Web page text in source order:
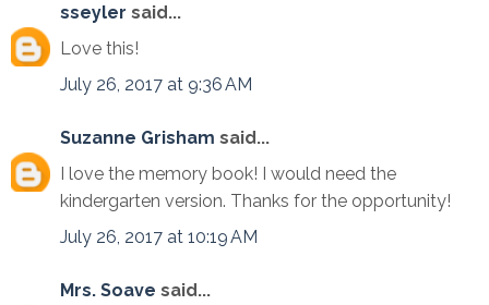
sseyler said...
Love this!
July 26, 2017 at 9:36 AM
Suzanne Grisham said...
I love the memory book! I would need the
kindergarten version. Thanks for the opportunity!
July 26, 2017 at 10:19 AM
Mrs. Soave said...